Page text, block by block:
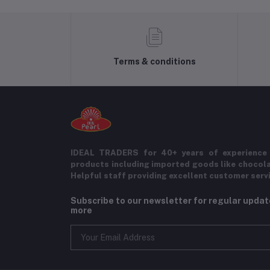
Terms & conditions
IDEAL TRADERS for 40+ years of
products including imported goods like
Helpful staff providing excellent customer
Subscribe to our newsletter for regular
more